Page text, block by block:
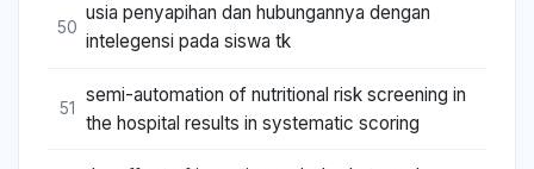
50
usia penyapihan dan hubungannya dengan
intelegensi pada siswa tk
51
semi-automation of nutritional risk screening in
the hospital results in systematic scoring